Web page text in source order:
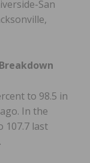
San
to 98.5 in
In the
107.7 last